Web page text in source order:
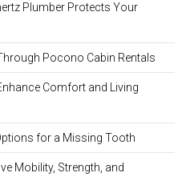
Plumber Protects Your
Pocono Cabin Rentals
Comfort and Living
for a Missing Tooth
Mobility, Strength, and